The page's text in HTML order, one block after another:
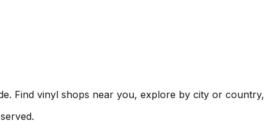
Find vinyl shops near you, explore by city or